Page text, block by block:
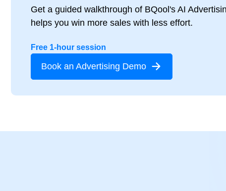
Get a guided walkthrough of BQool's AI
helps you win more sales with less effort.
Free 1-hour session
Book an Advertising Demo